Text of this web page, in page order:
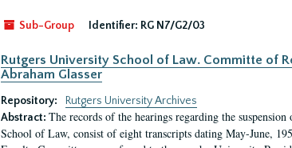
Sub-Group Identifier: RG N7/G2/03
Rutgers University School of Law. Committe of
Abraham Glasser
Repository:
Rutgers University Archives
Abstract: The records of the hearings regarding the
School of Law, consist of eight transcripts dating May-June,